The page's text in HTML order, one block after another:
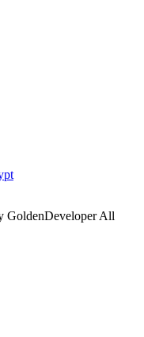
GoldenDeveloper All